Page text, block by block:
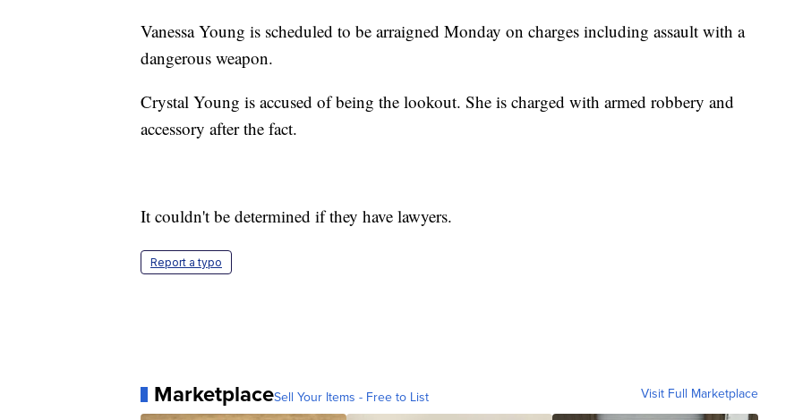
Vanessa Young is scheduled to be arraigned Monday on charges including assault with a
dangerous weapon.
Crystal Young is accused of being the lookout. She is charged with armed robbery and
accessory after the fact.
It couldn't be determined if they have lawyers.
Report a typo
MarketplaceSell Your Items - Free to List Visit Full Marketplace